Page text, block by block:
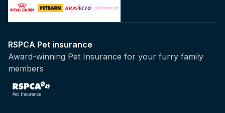
RSPCA Pet insurance
Award-winning Pet Insurance for your furry family
members